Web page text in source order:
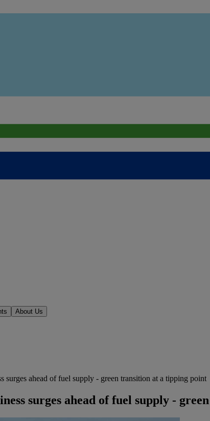
About Us
surges ahead of fuel supply - green transition at a tipping point
surges ahead of fuel supply -